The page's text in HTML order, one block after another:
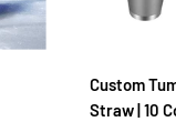
Custom
Straw | 10